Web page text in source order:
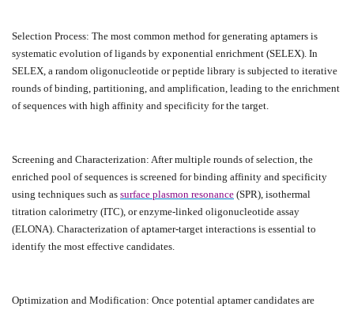
Selection Process: The most common method for generating aptamers is
systematic evolution of ligands by exponential enrichment (SELEX). In
SELEX, a random oligonucleotide or peptide library is subjected to iterative
rounds of binding, partitioning, and amplification, leading to the enrichment
of sequences with high affinity and specificity for the target.
Screening and Characterization: After multiple rounds of selection, the
enriched pool of sequences is screened for binding affinity and specificity
using techniques such as surface plasmon resonance (SPR), isothermal
titration calorimetry (ITC), or enzyme-linked oligonucleotide assay
(ELONA). Characterization of aptamer-target interactions is essential to
identify the most effective candidates.
Optimization and Modification: Once potential aptamer candidates are